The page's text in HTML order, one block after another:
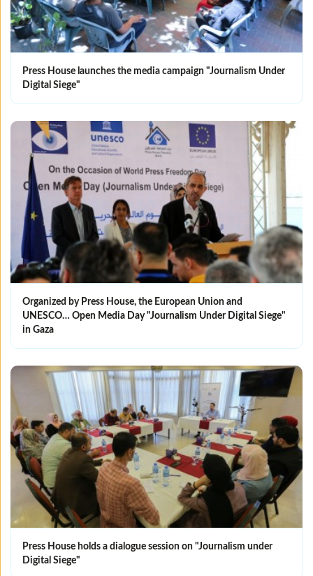
Press House launches the media campaign "Journalism Under
Digital Siege"
Organized by Press House, the European Union and
UNESCO… Open Media Day "Journalism Under Digital Siege"
in Gaza
Press House holds a dialogue session on "Journalism under
Digital Siege"